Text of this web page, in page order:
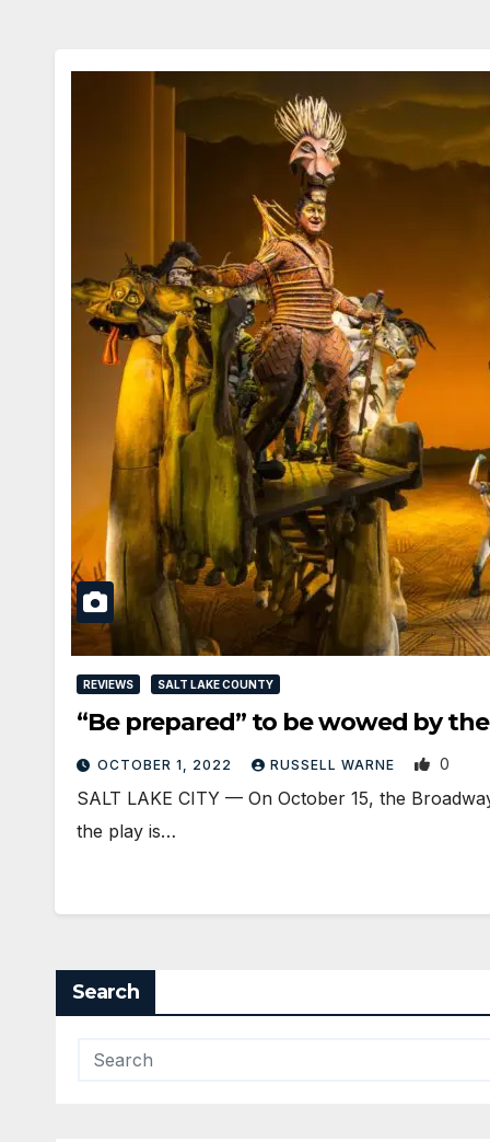
REVIEWS SALT LAKE COUNTY
“Be prepared” to be wowed by
OCTOBER 1, 2022 RUSSELL WARNE 0
SALT LAKE CITY — On October 15, the
the play is…
Search